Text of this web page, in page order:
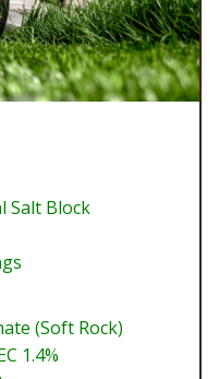
Salt Block
(Soft Rock)
1.4%